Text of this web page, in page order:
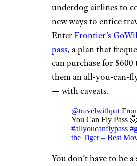
underdog airlines to
new ways to entice
EnterFrontier’s
pass, a plan that
can purchase for $600
them an all-you-can-
— with caveats.
@travelwithpat
You Can Fly Pass 🤯
#allyoucanflypass
the Tiger – Best
You don’t have to be a